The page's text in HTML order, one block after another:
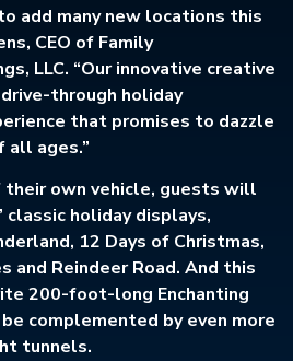
add many new locations this
CEO of Family
LLC. “Our innovative creative
through holiday
that promises to dazzle
ages.”
own vehicle, guests will
classic holiday displays,
12 Days of Christmas,
and Reindeer Road. And this
200-foot-long Enchanting
complemented by even more
tunnels.